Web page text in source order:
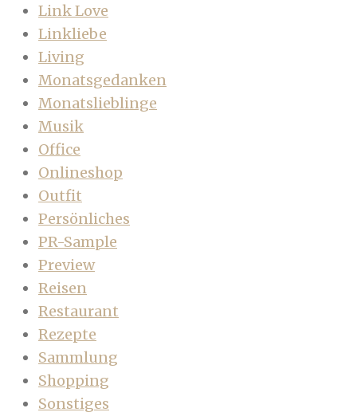
Link Love
Linkliebe
Living
Monatsgedanken
Monatslieblinge
Musik
Office
Onlineshop
Outfit
Persönliches
PR-Sample
Preview
Reisen
Restaurant
Rezepte
Sammlung
Shopping
Sonstiges